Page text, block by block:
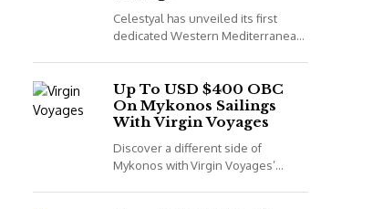
Celestyal has unveiled its first
dedicated Western Mediterranean
Portugal and Morocco. *All details
correct...
Up To USD $400 OBC
On Mykonos Sailings
With Virgin Voyages
Discover a different side of
Mykonos with Virgin Voyages’